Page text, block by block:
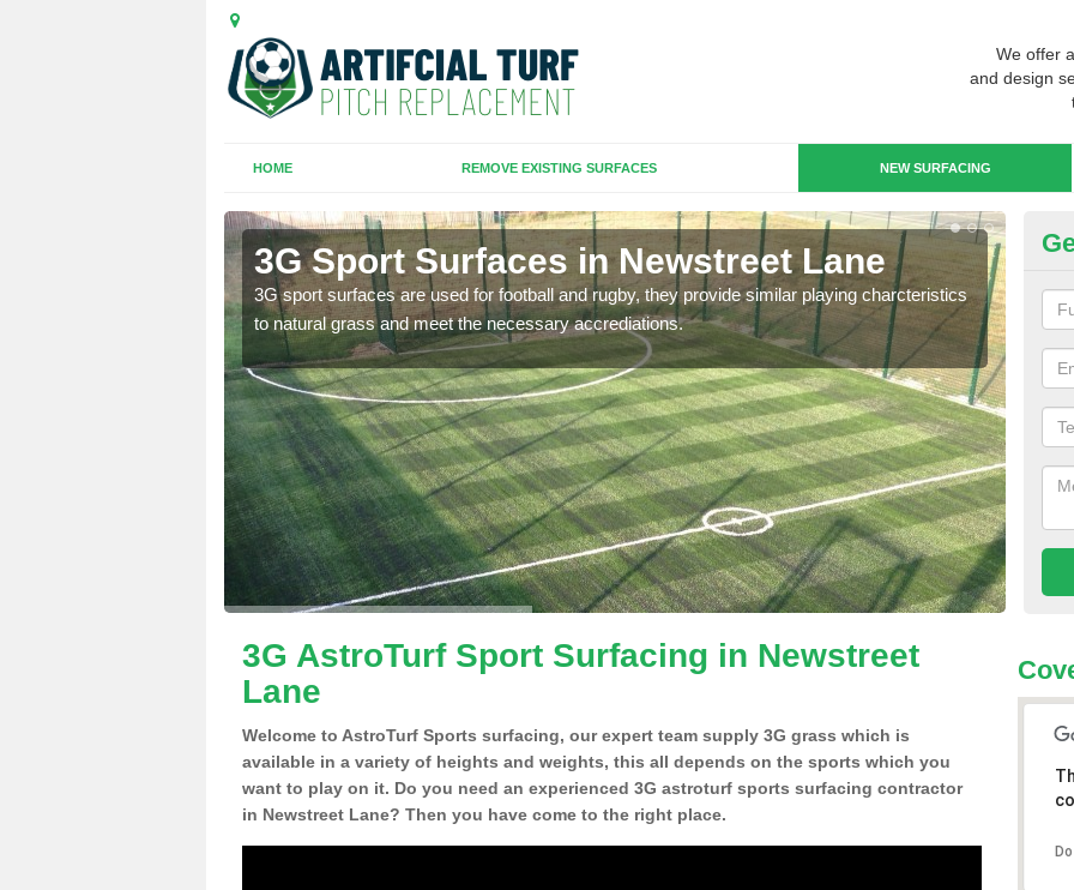
We offer
and design
HOME REMOVE EXISTING SURFACES NEW SURFACING
3G Sport Surfaces in Newstreet Lane
3G sport surfaces are used for football and rugby, they provide similar playing charcteristics
to natural grass and meet the necessary accrediations.
3G
3G AstroTurf Sport Surfacing in Newstreet
Lane
Welcome to AstroTurf Sports surfacing, our expert team supply 3G grass which is
available in a variety of heights and weights, this all depends on the sports which you
want to play on it. Do you need an experienced 3G astroturf sports surfacing contractor
in Newstreet Lane? Then you have come to the right place.